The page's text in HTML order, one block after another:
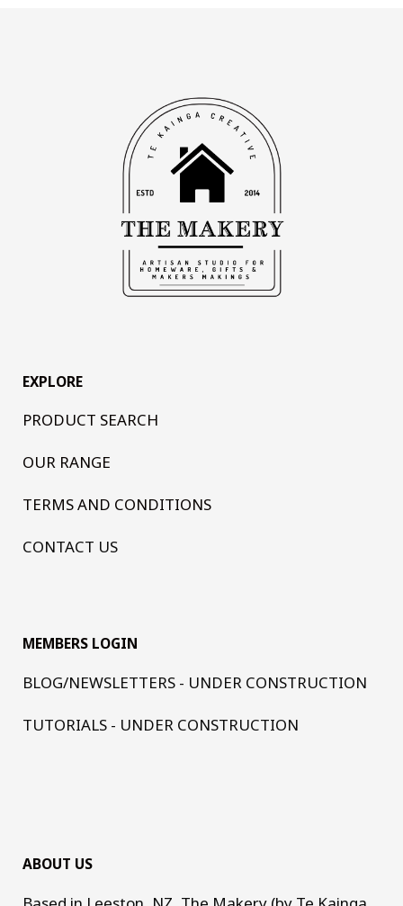
EXPLORE
PRODUCT SEARCH
OUR RANGE
TERMS AND CONDITIONS
CONTACT US
MEMBERS LOGIN
BLOG/NEWSLETTERS - UNDER CONSTRUCTION
TUTORIALS - UNDER CONSTRUCTION
ABOUT US